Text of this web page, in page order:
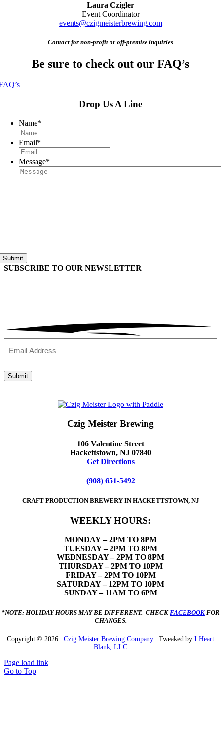
Laura Czigler
Event Coordinator
events@czigmeisterbrewing.com
Contact for non-profit or off-premise inquiries
Be sure to check out our FAQ’s
Drop Us A Line
Name*
Email*
Message*
Submit
SUBSCRIBE TO OUR NEWSLETTER
Submit
Czig Meister Brewing
106 Valentine Street
Hackettstown, NJ 07840
Get Directions
(908) 651-5492
CRAFT PRODUCTION BREWERY IN HACKETTSTOWN, NJ
WEEKLY HOURS:
MONDAY – 2PM TO 8PM
TUESDAY – 2PM TO 8PM
WEDNESDAY – 2PM TO 8PM
THURSDAY – 2PM TO 10PM
FRIDAY – 2PM TO 10PM
SATURDAY – 12PM TO 10PM
SUNDAY – 11AM TO 6PM
*NOTE: HOLIDAY HOURS MAY BE DIFFERENT. CHECK FACEBOOKFOR
CHANGES.
Copyright © 2026 | Czig Meister Brewing Company | Tweaked by I Heart
Blank, LLC
Page load link
Go to Top